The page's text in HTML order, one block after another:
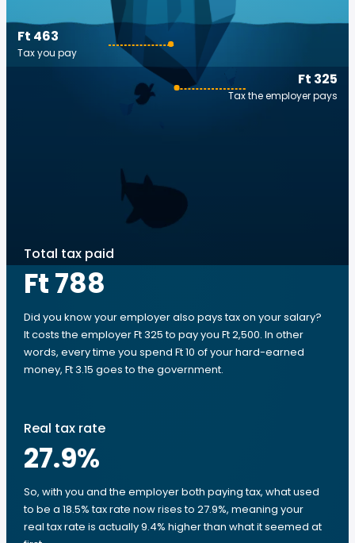
Ft 325
Tax the employer pays
Ft 463
Tax you pay
Total tax paid
Ft 788
Did you know your employer also pays tax on your salary?
It costs the employer Ft 325 to pay you Ft 2,500. In other
words, every time you spend Ft 10 of your hard-earned
money, Ft 3.15 goes to the government.
Real tax rate
27.9%
So, with you and the employer both paying tax, what used
to be a 18.5% tax rate now rises to 27.9%, meaning your
real tax rate is actually 9.4% higher than what it seemed at